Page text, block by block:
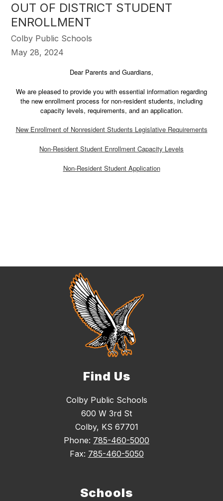
OUT OF DISTRICT STUDENT
ENROLLMENT
Colby Public Schools
May 28, 2024
Dear Parents and Guardians,
We are pleased to provide you with essential information regarding
the new enrollment process for non-resident students, including
capacity levels, requirements, and an application.
New Enrollment of Nonresident Students Legislative Requirements
Non-Resident Student Enrollment Capacity Levels
Non-Resident Student Application
Find Us
Colby Public Schools
600 W 3rd St
Colby, KS 67701
Phone: 785-460-5000
Fax: 785-460-5050
Schools